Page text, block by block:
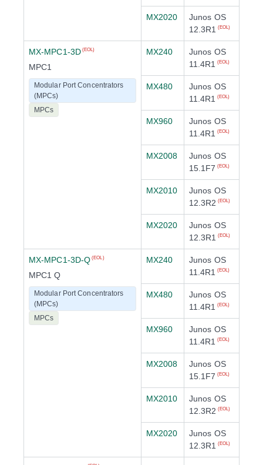
MX2020
Junos OS
12.3R1
(EOL)
MX-MPC1-3D (EOL)
MPC1
Modular Port Concentrators
(MPCs)
MPCs
MX240
Junos OS
11.4R1
(EOL)
MX480
Junos OS
11.4R1
(EOL)
MX960
Junos OS
11.4R1
(EOL)
MX2008
Junos OS
15.1F7 (EOL)
MX2010
Junos OS
12.3R2 (EOL)
MX2020
Junos OS
12.3R1
(EOL)
MX-MPC1-3D-Q (EOL)
MPC1 Q
Modular Port Concentrators
(MPCs)
MPCs
MX240
Junos OS
11.4R1
(EOL)
MX480
Junos OS
11.4R1
(EOL)
MX960
Junos OS
11.4R1
(EOL)
MX2008
Junos OS
15.1F7 (EOL)
MX2010
Junos OS
12.3R2 (EOL)
MX2020
Junos OS
12.3R1
(EOL)